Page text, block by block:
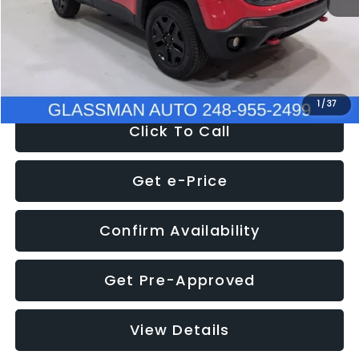
1/37
Electronic Filing Fee:
+$34
Click To Call
Get e-Price
Confirm Availability
Get Pre-Approved
View Details